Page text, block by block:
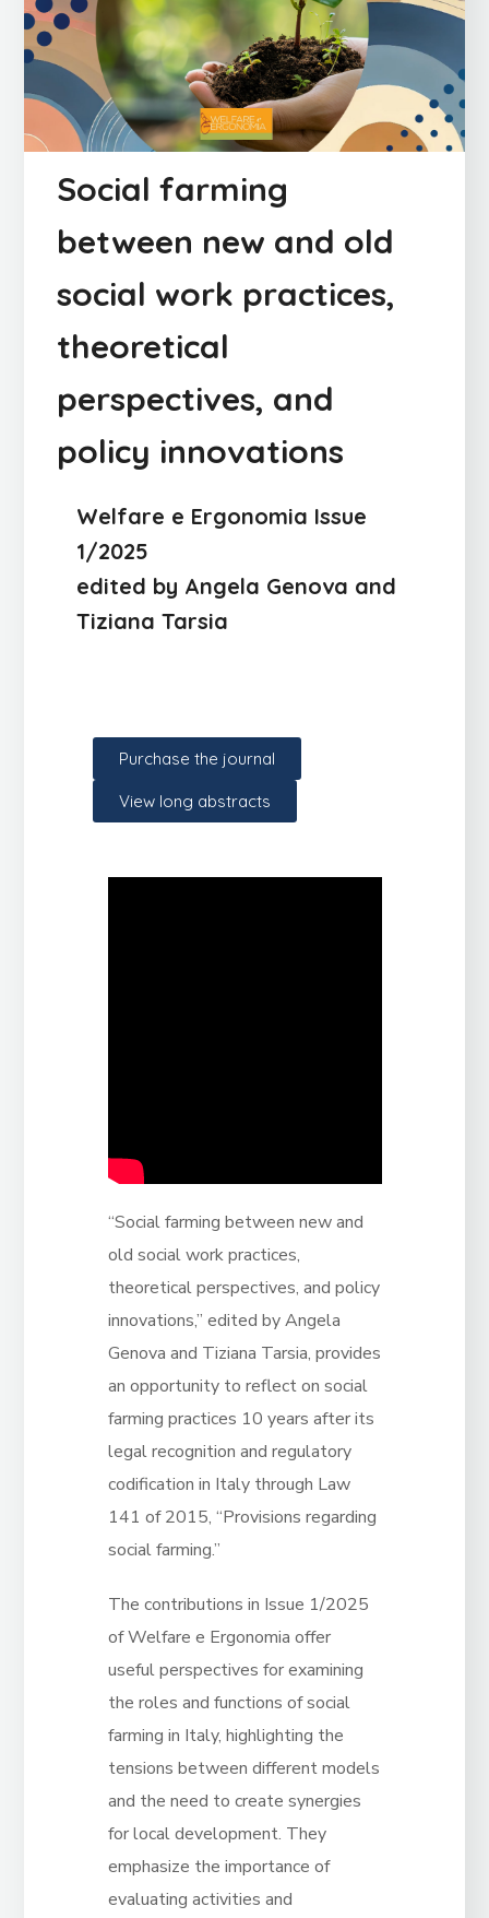
Social farming
between new and old
social work practices,
theoretical
perspectives, and
policy innovations
Welfare e Ergonomia Issue
1/2025
edited by Angela Genova and
Tiziana Tarsia
Purchase the journal
View long abstracts
“Social farming between new and
old social work practices,
theoretical perspectives, and policy
innovations,” edited by Angela
Genova and Tiziana Tarsia, provides
an opportunity to reflect on social
farming practices 10 years after its
legal recognition and regulatory
codification in Italy through Law
141 of 2015, “Provisions regarding
social farming.”
The contributions in Issue 1/2025
of Welfare e Ergonomia offer
useful perspectives for examining
the roles and functions of social
farming in Italy, highlighting the
tensions between different models
and the need to create synergies
for local development. They
emphasize the importance of
evaluating activities and